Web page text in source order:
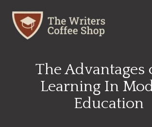
content
The Advantages
Learning In
Education